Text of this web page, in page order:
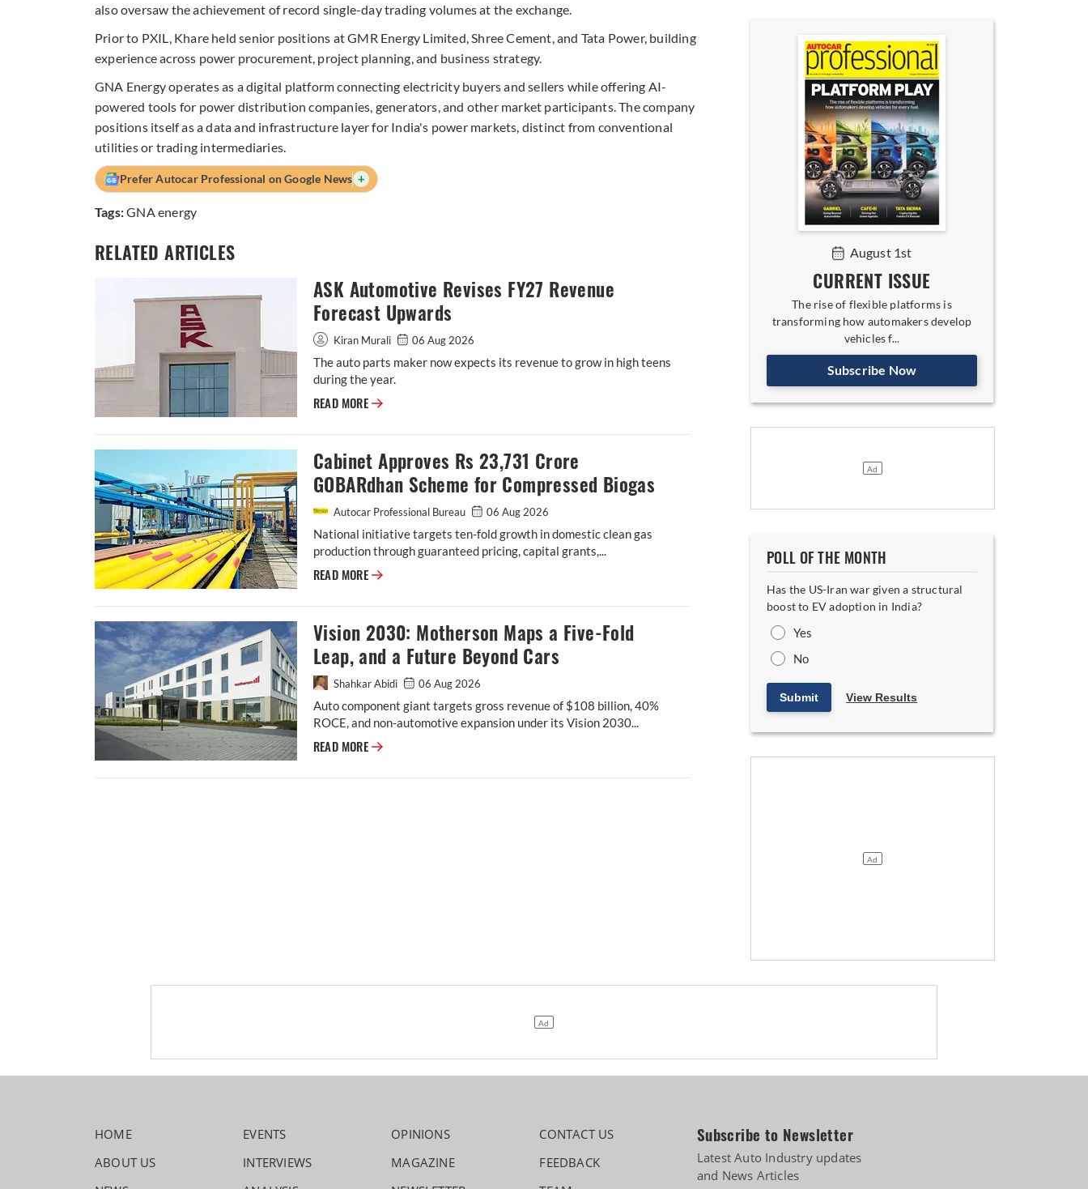
also oversaw the achievement of record single-day trading volumes at the exchange.
Prior to PXIL, Khare held senior positions at GMR Energy Limited, Shree Cement, and Tata Power, building
experience across power procurement, project planning, and business strategy.
GNA Energy operates as a digital platform connecting electricity buyers and sellers while offering AI-
powered tools for power distribution companies, generators, and other market participants. The company
positions itself as a data and infrastructure layer for India's power markets, distinct from conventional
utilities or trading intermediaries.
Prefer Autocar Professional on Google News +
Tags:GNA energy
RELATED ARTICLES
ASK Automotive Revises FY27 Revenue
Forecast Upwards
Kiran Murali 06 Aug 2026
The auto parts maker now expects its revenue to grow in high teens
during the year.
READ MORE ASK Automotive Revises FY27 Revenue Forecast Upwards
Cabinet Approves Rs 23,731 Crore
GOBARdhan Scheme for Compressed Biogas
Autocar Professional Bureau 06 Aug 2026
National initiative targets ten-fold growth in domestic clean gas
production through guaranteed pricing, capital grants,...
READ MORE Cabinet Approves Rs 23,731 Crore GOBARdhan Scheme for Compressed Biogas
Vision 2030: Motherson Maps a Five-Fold
Leap, and a Future Beyond Cars
Shahkar Abidi 06 Aug 2026
Auto component giant targets gross revenue of $108 billion, 40%
ROCE, and non-automotive expansion under its Vision 2030...
READ MORE Vision 2030: Motherson Maps a Five-Fold Leap, and a Future Beyond Cars
August 1st
CURRENT ISSUE
The rise of flexible platforms is
transforming how automakers develop
vehicles f...
Subscribe Now
POLL OF THE MONTH
Has the US-Iran war given a structural
boost to EV adoption in India?
Yes
No
Submit View Results
HOME
ABOUT US
EVENTS
INTERVIEWS
OPINIONS
MAGAZINE
CONTACT US
FEEDBACK
Subscribe to Newsletter
Latest Auto Industry updates
and News Articles